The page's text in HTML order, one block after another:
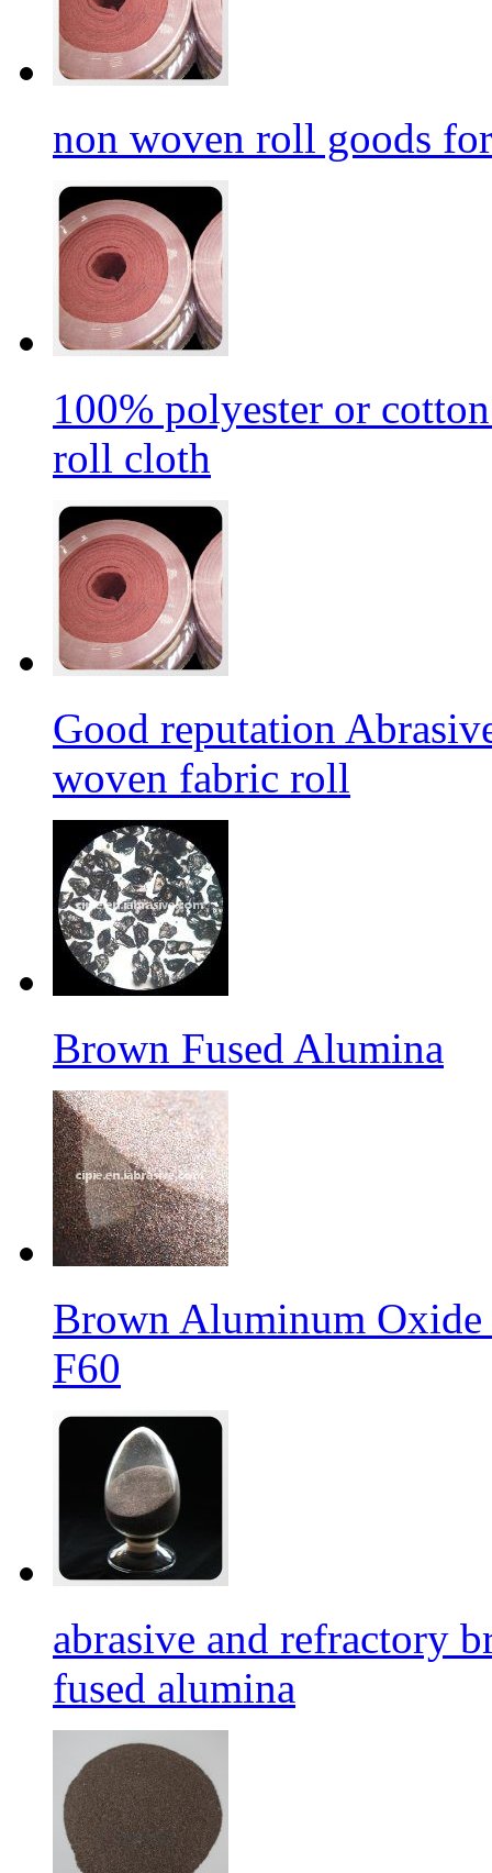
non woven roll goods
100% polyester or
roll cloth
Good reputation
woven fabric roll
Brown Fused Alumina
Brown Aluminum Oxide
F60
abrasive and refractory
fused alumina